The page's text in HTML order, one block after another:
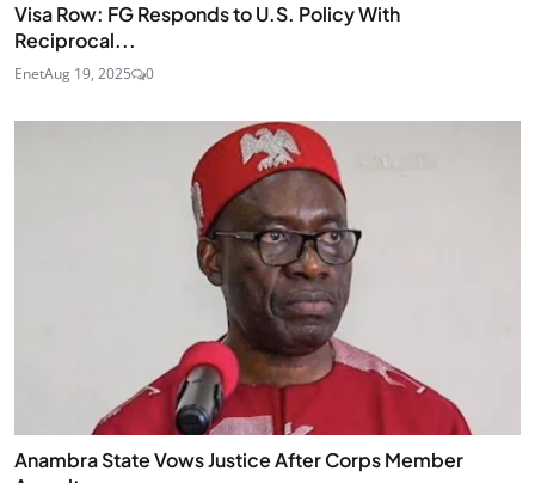
Visa Row: FG Responds to U.S. Policy With
Reciprocal...
EnetAug 19, 2025 0
Anambra State Vows Justice After Corps Member